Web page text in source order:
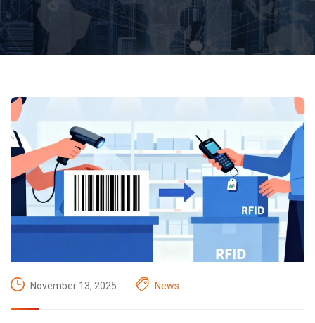
November 13, 2025 News